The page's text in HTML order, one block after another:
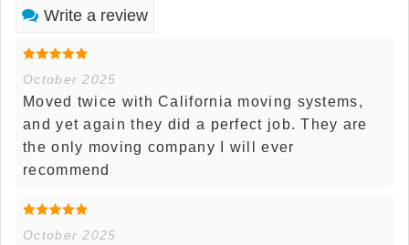
Write a review
October 2025
Moved twice with California moving systems,
and yet again they did a perfect job. They are
the only moving company I will ever
recommend
October 2025